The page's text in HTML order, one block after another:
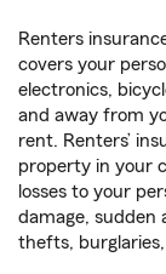
Renters
covers your
electronics,
and away from
rent. Renters’
property in your
losses to your
damage, sudden
thefts,